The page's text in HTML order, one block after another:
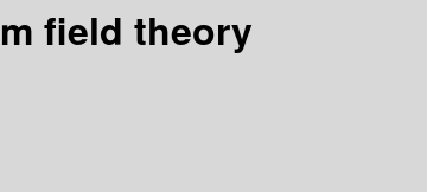
field theory